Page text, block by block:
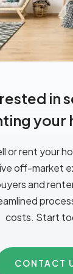
in
your
or rent your
off-market
and
costs. Start
CONTACT